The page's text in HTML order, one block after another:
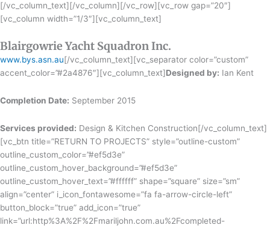
[/vc_column_text][/vc_column][/vc_row][vc_row gap=”20″]
[vc_column width=”1/3″][vc_column_text]
Blairgowrie Yacht Squadron Inc.
www.bys.asn.au[/vc_column_text][vc_separator color=”custom”
accent_color=”#2a4876″][vc_column_text]Designed by: Ian Kent
Completion Date: September 2015
Services provided: Design & Kitchen Construction[/vc_column_text]
[vc_btn title=”RETURN TO PROJECTS” style=”outline-custom”
outline_custom_color=”#ef5d3e”
outline_custom_hover_background=”#ef5d3e”
outline_custom_hover_text=”#ffffff” shape=”square” size=”sm”
align=”center” i_icon_fontawesome=”fa fa-arrow-circle-left”
button_block=”true” add_icon=”true”
link=”url:http%3A%2F%2Fmariljohn.com.au%2Fcompleted-